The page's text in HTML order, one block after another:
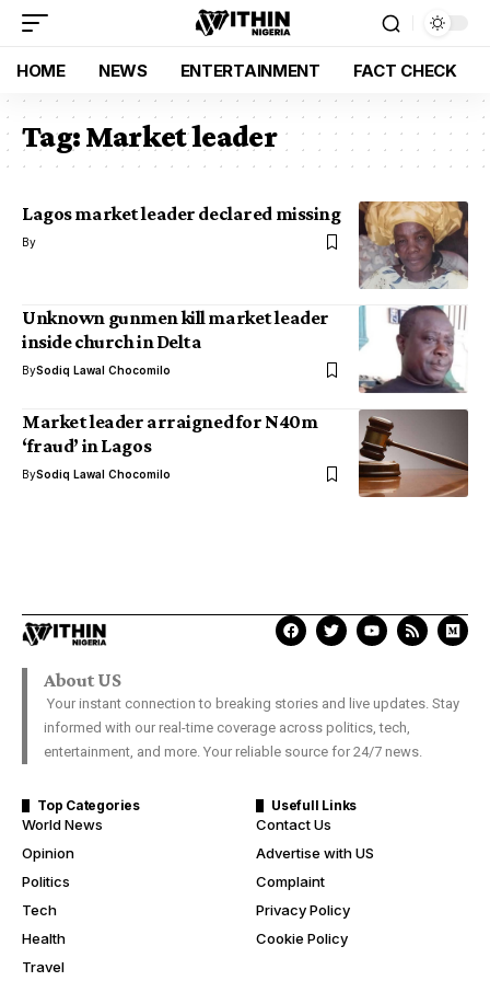
HOME NEWS ENTERTAINMENT FACT CHECK
Tag:Market leader
Lagos market leader declared missing
By
Unknown gunmen kill market leader
inside church in Delta
BySodiq Lawal Chocomilo
Market leader arraigned for N40m
‘fraud’ in Lagos
BySodiq Lawal Chocomilo
About US
Your instant connection to breaking stories and live updates. Stay
informed with our real-time coverage across politics, tech,
entertainment, and more. Your reliable source for 24/7 news.
Top Categories
World News
Opinion
Politics
Tech
Health
Travel
Usefull Links
Contact Us
Advertise with US
Complaint
Privacy Policy
Cookie Policy